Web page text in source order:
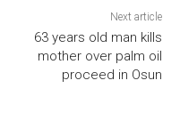
Next article
63 years old man kills
mother over palm oil
proceed in Osun